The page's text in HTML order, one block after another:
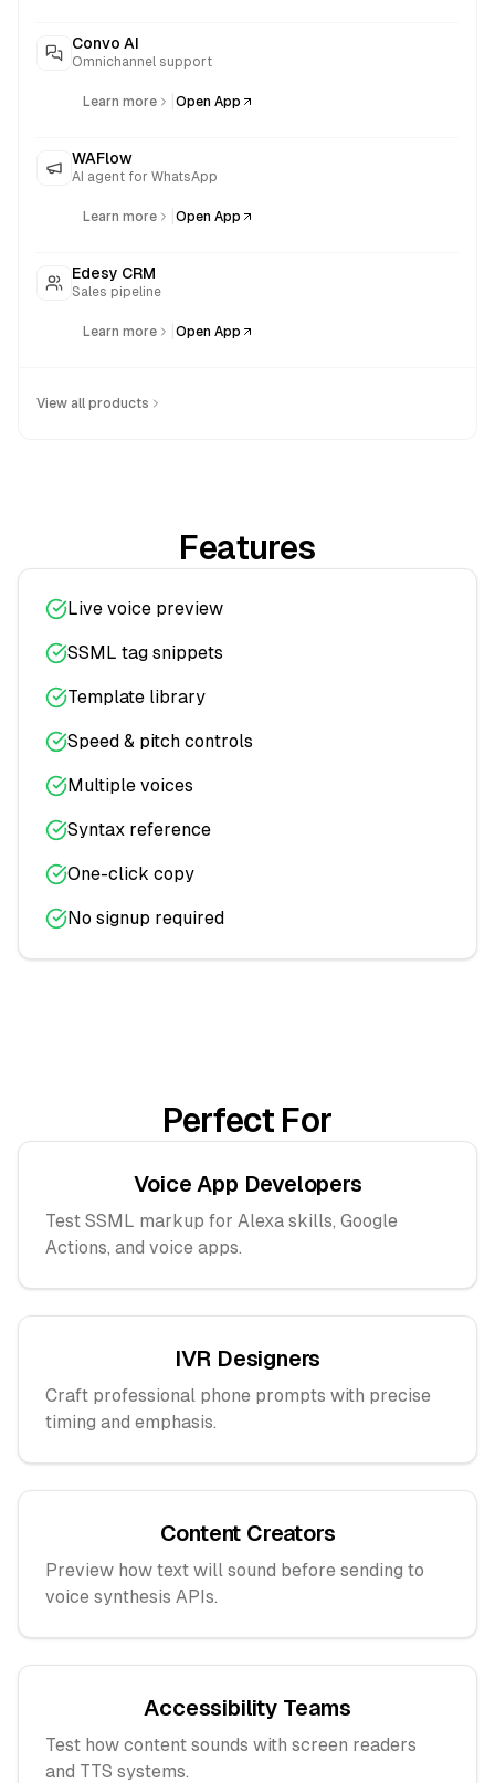
Convo AI
Omnichannel support
Learn more Open App
WAFlow
AI agent for WhatsApp
Learn more Open App
Edesy CRM
Sales pipeline
Learn more Open App
View all products
Features
Live voice preview
SSML tag snippets
Template library
Speed & pitch controls
Multiple voices
Syntax reference
One-click copy
No signup required
Perfect For
Voice App Developers
Test SSML markup for Alexa skills, Google
Actions, and voice apps.
IVR Designers
Craft professional phone prompts with precise
timing and emphasis.
Content Creators
Preview how text will sound before sending to
voice synthesis APIs.
Accessibility Teams
Test how content sounds with screen readers
and TTS systems.